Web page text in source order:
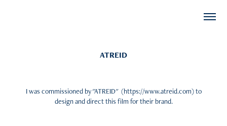
ATREID
I was commissioned by "ATREID" (https://www.atreid.com) to
design and direct this film for their brand.